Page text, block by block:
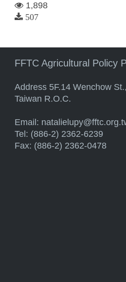
1,898
507
FFTC Agricultural Policy
Address 5F.14 Wenchow
Taiwan R.O.C.
Email:
Tel: (886-2) 2362-6239
Fax: (886-2) 2362-0478